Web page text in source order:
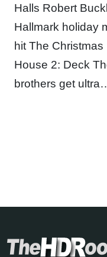
Halls Robert
Hallmark holiday
hit The
House 2: Deck
brothers get